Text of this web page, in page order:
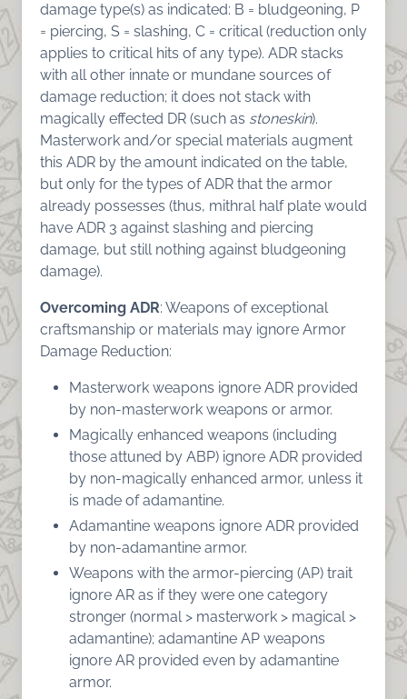
damage type(s) as indicated: B = bludgeoning, P
= piercing, S = slashing, C = critical (reduction only
applies to critical hits of any type). ADR stacks
with all other innate or mundane sources of
damage reduction; it does not stack with
magically effected DR (such as stoneskin).
Masterwork and/or special materials augment
this ADR by the amount indicated on the table,
but only for the types of ADR that the armor
already possesses (thus, mithral half plate would
have ADR 3 against slashing and piercing
damage, but still nothing against bludgeoning
damage).
Overcoming ADR: Weapons of exceptional
craftsmanship or materials may ignore Armor
Damage Reduction:
Masterwork weapons ignore ADR provided
by non-masterwork weapons or armor.
Magically enhanced weapons (including
those attuned by ABP) ignore ADR provided
by non-magically enhanced armor, unless it
is made of adamantine.
Adamantine weapons ignore ADR provided
by non-adamantine armor.
Weapons with the armor-piercing (AP) trait
ignore AR as if they were one category
stronger (normal > masterwork > magical >
adamantine); adamantine AP weapons
ignore AR provided even by adamantine
armor.